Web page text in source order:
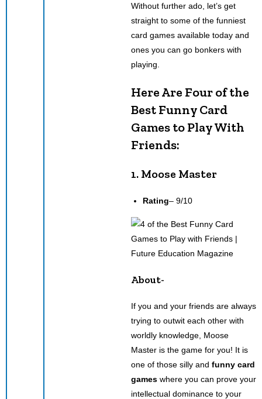
Without further ado, let’s get
straight to some of the funniest
card games available today and
ones you can go bonkers with
playing.
Here Are Four of the
Best Funny Card
Games to Play With
Friends:
1. Moose Master
Rating– 9/10
About-
If you and your friends are always
trying to outwit each other with
worldly knowledge, Moose
Master is the game for you! It is
one of those silly and funny card
games where you can prove your
intellectual dominance to your